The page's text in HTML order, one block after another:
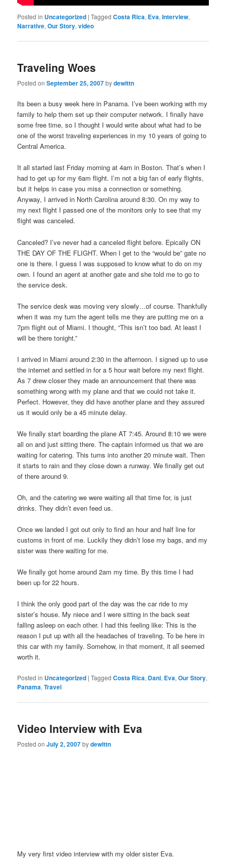
Posted in Uncategorized |Tagged Costa Rica, Eva,Interview,
Narrative,Our Story,video
Traveling Woes
Posted onSeptember 25, 2007bydewittn
Its been a busy week here in Panama. I’ve been working with my
family to help them set up their computer network. I finally have
some free time, so I thought I would write about what had to be
one of the worst traveling experiences in my 10 years of going to
Central America.
It all started last Friday morning at 4am in Boston. That’s when I
had to get up for my 6am flight. I’m not a big fan of early flights,
but it helps in case you miss a connection or something.
Anyway, I arrived in North Carolina around 8:30. On my way to
my next flight I passed one of the monitors only to see that my
flight was canceled.
Canceled? I’ve never had a canceled flight before. Epically ON
THE DAY OF THE FLIGHT. When I get to the “would be” gate no
one is there. I guess I was supposed to know what to do on my
own. I found an agent at another gate and she told me to go to
the service desk.
The service desk was moving very slowly…of course. Thankfully
when it was my turn the agent tells me they are putting me on a
7pm flight out of Miami. I thought, “This isn’t too bad. At least I
will be there tonight.”
I arrived in Miami around 2:30 in the afternoon. I signed up to use
the internet and settled in for a 5 hour wait before my next flight.
As 7 drew closer they made an announcement that there was
something wrong with my plane and that we could not take it.
Perfect. However, they did have another plane and they assured
us it would only be a 45 minute delay.
We finally start boarding the plane AT 7:45. Around 8:10 we were
all on and just sitting there. The captain informed us that we are
waiting for catering. This turns into another 20 minute wait. Then
it starts to rain and they close down a runway. We finally get out
of there around 9.
Oh, and the catering we were waiting all that time for, is just
drinks. They didn’t even feed us.
Once we landed I got out only to find an hour and half line for
customs in front of me. Luckily they didn’t lose my bags, and my
sister was there waiting for me.
We finally got home around 2am my time. By this time I had
been up for 22 hours.
I think the only good part of the day was the car ride to my
sister’s house. My niece and I were sitting in the back seat
falling asleep on each other. I had this feeling like: This is the
reason I put up with all the headaches of traveling. To be here in
this car with my family. Somehow, in that moment, it all seemed
worth it.
Posted in Uncategorized |Tagged Costa Rica, Dani, Eva,Our Story,
Panama,Travel
Video Interview with Eva
Posted onJuly 2, 2007bydewittn
My very first video interview with my older sister Eva.